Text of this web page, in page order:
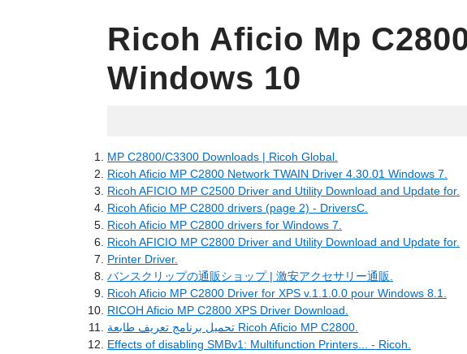
Ricoh Aficio Mp
Windows 10
MP C2800/C3300 Downloads | Ricoh Global.
Ricoh Aficio MP C2800 Network TWAIN Driver 4.30.01 Windows 7.
Ricoh AFICIO MP C2500 Driver and Utility Download and Update for.
Ricoh Aficio MP C2800 drivers (page 2) - DriversC.
Ricoh Aficio MP C2800 drivers for Windows 7.
Ricoh AFICIO MP C2800 Driver and Utility Download and Update for.
Printer Driver.
バンスクリップの通販ショップ | 激安アクセサリー通販.
Ricoh Aficio MP C2800 Driver for XPS v.1.1.0.0 pour Windows 8.1.
RICOH Aficio MP C2800 XPS Driver Download.
تحميل برنامج تعريف طابعة Ricoh Aficio MP C2800.
Effects of disabling SMBv1: Multifunction Printers... - Ricoh.